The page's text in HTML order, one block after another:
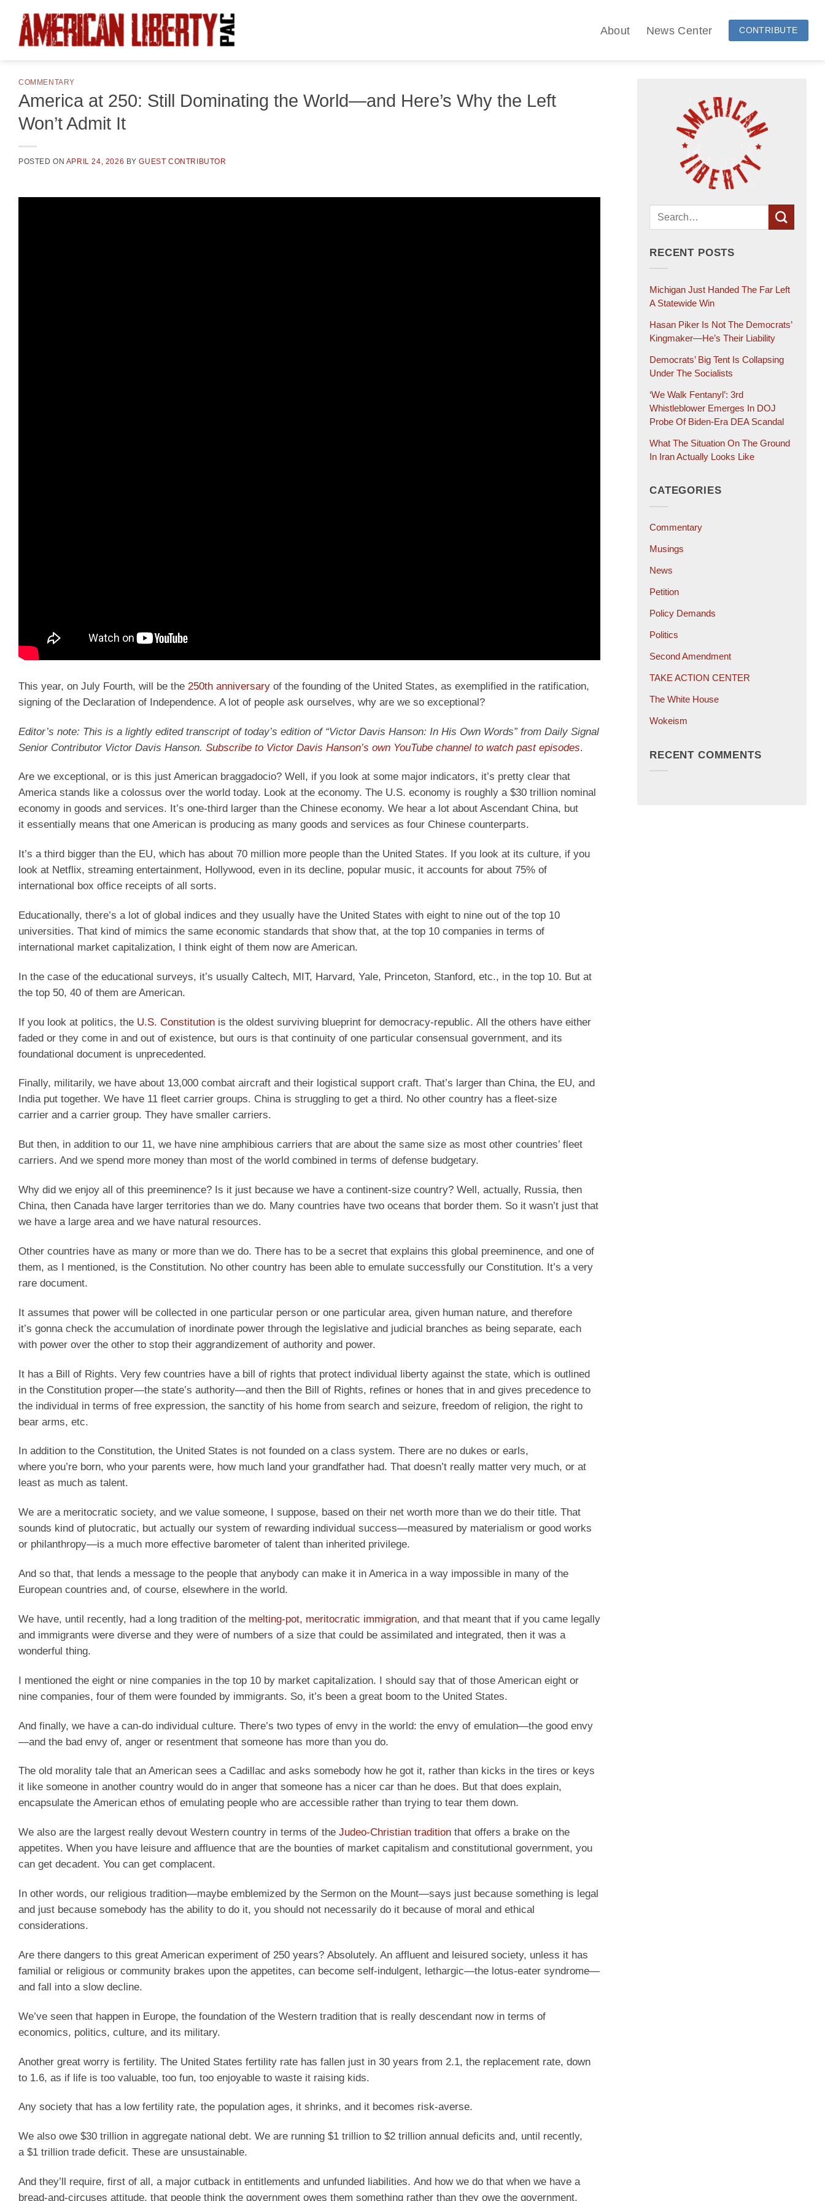
content
About News Center CONTRIBUTE
COMMENTARY
America at 250: Still Dominating the World—and Here’s Why the Left
Won’t Admit It
POSTED ON APRIL 24, 2026 BYGUEST CONTRIBUTOR
This year, on July Fourth, will be the 250th anniversary of the founding of the United States, as exemplified in the ratification,
signing of the Declaration of Independence. A lot of people ask ourselves, why are we so exceptional?
Editor’s note: This is a lightly edited transcript of today’s edition of “Victor Davis Hanson: In His Own Words” from Daily Signal
Senior Contributor Victor Davis Hanson. Subscribe to Victor Davis Hanson’s own YouTube channel to watch past episodes
new
.
Are we exceptional, or is this just American braggadocio? Well, if you look at some major indicators, it’s pretty clear that
America stands like a colossus over the world today. Look at the economy. The U.S. economy is roughly a $30 trillion nominal
economy in goods and services. It’s one-third larger than the Chinese economy. We hear a lot about Ascendant China, but
it essentially means that one American is producing as many goods and services as four Chinese counterparts.
It’s a third bigger than the EU, which has about 70 million more people than the United States. If you look at its culture, if you
look at Netflix, streaming entertainment, Hollywood, even in its decline, popular music, it accounts for about 75% of
international box office receipts of all sorts.
Educationally, there’s a lot of global indices and they usually have the United States with eight to nine out of the top 10
universities. That kind of mimics the same economic standards that show that, at the top 10 companies in terms of
international market capitalization, I think eight of them now are American.
In the case of the educational surveys, it’s usually Caltech, MIT, Harvard, Yale, Princeton, Stanford, etc., in the top 10. But at
the top 50, 40 of them are American.
If you look at politics, the U.S. Constitution is the oldest surviving blueprint for democracy-republic. All the others have either
faded or they come in and out of existence, but ours is that continuity of one particular consensual government, and its
foundational document is unprecedented.
Finally, militarily, we have about 13,000 combat aircraft and their logistical support craft. That’s larger than China, the EU, and
India put together. We have 11 fleet carrier groups. China is struggling to get a third. No other country has a fleet-size
carrier and a carrier group. They have smaller carriers.
But then, in addition to our 11, we have nine amphibious carriers that are about the same size as most other countries’ fleet
carriers. And we spend more money than most of the world combined in terms of defense budgetary.
Why did we enjoy all of this preeminence? Is it just because we have a continent-size country? Well, actually, Russia, then
China, then Canada have larger territories than we do. Many countries have two oceans that border them. So it wasn’t just that
we have a large area and we have natural resources.
Other countries have as many or more than we do. There has to be a secret that explains this global preeminence, and one of
them, as I mentioned, is the Constitution. No other country has been able to emulate successfully our Constitution. It’s a very
rare document.
It assumes that power will be collected in one particular person or one particular area, given human nature, and therefore
it’s gonna check the accumulation of inordinate power through the legislative and judicial branches as being separate, each
with power over the other to stop their aggrandizement of authority and power.
It has a Bill of Rights. Very few countries have a bill of rights that protect individual liberty against the state, which is outlined
in the Constitution proper—the state’s authority—and then the Bill of Rights, refines or hones that in and gives precedence to
the individual in terms of free expression, the sanctity of his home from search and seizure, freedom of religion, the right to
bear arms, etc.
In addition to the Constitution, the United States is not founded on a class system. There are no dukes or earls,
where you’re born, who your parents were, how much land your grandfather had. That doesn’t really matter very much, or at
least as much as talent.
We are a meritocratic society, and we value someone, I suppose, based on their net worth more than we do their title. That
sounds kind of plutocratic, but actually our system of rewarding individual success—measured by materialism or good works
or philanthropy—is a much more effective barometer of talent than inherited privilege.
And so that, that lends a message to the people that anybody can make it in America in a way impossible in many of the
European countries and, of course, elsewhere in the world.
We have, until recently, had a long tradition of the melting-pot, meritocratic immigration, and that meant that if you came legally
and immigrants were diverse and they were of numbers of a size that could be assimilated and integrated, then it was a
wonderful thing.
I mentioned the eight or nine companies in the top 10 by market capitalization. I should say that of those American eight or
nine companies, four of them were founded by immigrants. So, it’s been a great boom to the United States.
And finally, we have a can-do individual culture. There’s two types of envy in the world: the envy of emulation—the good envy
—and the bad envy of, anger or resentment that someone has more than you do.
The old morality tale that an American sees a Cadillac and asks somebody how he got it, rather than kicks in the tires or keys
it like someone in another country would do in anger that someone has a nicer car than he does. But that does explain,
encapsulate the American ethos of emulating people who are accessible rather than trying to tear them down.
We also are the largest really devout Western country in terms of the Judeo-Christian tradition that offers a brake on the
appetites. When you have leisure and affluence that are the bounties of market capitalism and constitutional government, you
can get decadent. You can get complacent.
In other words, our religious tradition—maybe emblemized by the Sermon on the Mount—says just because something is legal
and just because somebody has the ability to do it, you should not necessarily do it because of moral and ethical
considerations.
Are there dangers to this great American experiment of 250 years? Absolutely. An affluent and leisured society, unless it has
familial or religious or community brakes upon the appetites, can become self-indulgent, lethargic—the lotus-eater syndrome—
and fall into a slow decline.
We’ve seen that happen in Europe, the foundation of the Western tradition that is really descendant now in terms of
economics, politics, culture, and its military.
Another great worry is fertility. The United States fertility rate has fallen just in 30 years from 2.1, the replacement rate, down
to 1.6, as if life is too valuable, too fun, too enjoyable to waste it raising kids.
Any society that has a low fertility rate, the population ages, it shrinks, and it becomes risk-averse.
We also owe $30 trillion in aggregate national debt. We are running $1 trillion to $2 trillion annual deficits and, until recently,
a $1 trillion trade deficit. These are unsustainable.
And they’ll require, first of all, a major cutback in entitlements and unfunded liabilities. And how we do that when we have a
bread-and-circuses attitude, that people think the government owes them something rather than they owe the government,
RECENT POSTS
Michigan Just Handed The Far Left
A Statewide Win
Hasan Piker Is Not The Democrats’
Kingmaker—He’s Their Liability
Democrats’ Big Tent Is Collapsing
Under The Socialists
‘We Walk Fentanyl’: 3rd
Whistleblower Emerges In DOJ
Probe Of Biden-Era DEA Scandal
What The Situation On The Ground
In Iran Actually Looks Like
CATEGORIES
Commentary
Musings
News
Petition
Policy Demands
Politics
Second Amendment
TAKE ACTION CENTER
The White House
Wokeism
RECENT COMMENTS